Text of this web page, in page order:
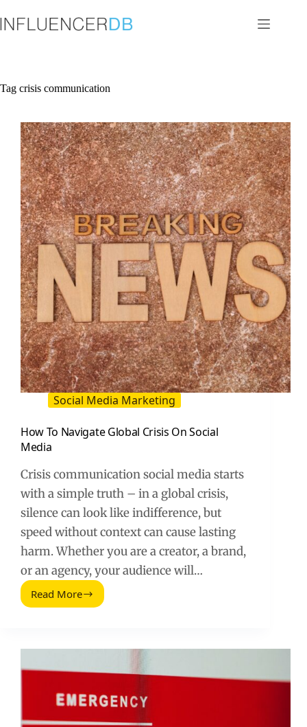
to
content
Tag crisis communication
Social Media Marketing
How To Navigate Global Crisis On Social
Media
Crisis communication social media starts
with a simple truth – in a global crisis,
silence can look like indifference, but
speed without context can cause lasting
harm. Whether you are a creator, a brand,
or an agency, your audience will…
Read More
How
On
Media